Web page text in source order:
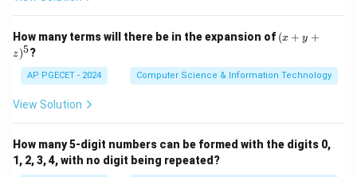
f'(x) = 2x e^{-x} - x^2 e^{-x}
′(x) = 2xe−x − x2e−x
Simplifying:
= 0
e^{-x} (2x - x^2) = 0
e −x (2 x − x ) = 0
How many terms will there be in the expansion of (x
+
+
z)
(x + y +
z)5?
AP PGECET - 2024 Computer Science & Information Technology
View Solution
How many 5-digit numbers can be formed with the digits 0,
1, 2, 3, 4, with no digit being repeated?